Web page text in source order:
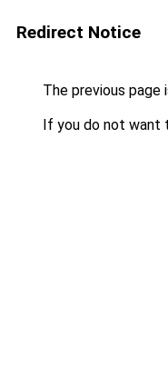
Redirect Notice
The previous page
If you do not want